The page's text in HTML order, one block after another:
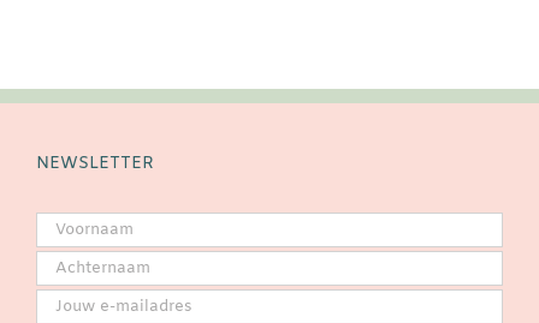
NEWSLETTER